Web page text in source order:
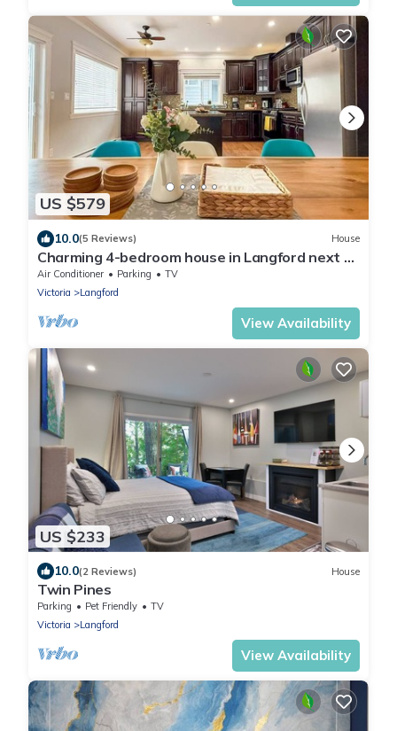
US $579
10.0(5 Reviews) House
Charming 4-bedroom house in Langford next to
Thetis lake
Air Conditioner Parking
TV
Victoria
Langford
View Availability
US $233
10.0(2 Reviews) House
Twin Pines
Parking Pet Friendly
TV
Victoria
Langford
View Availability